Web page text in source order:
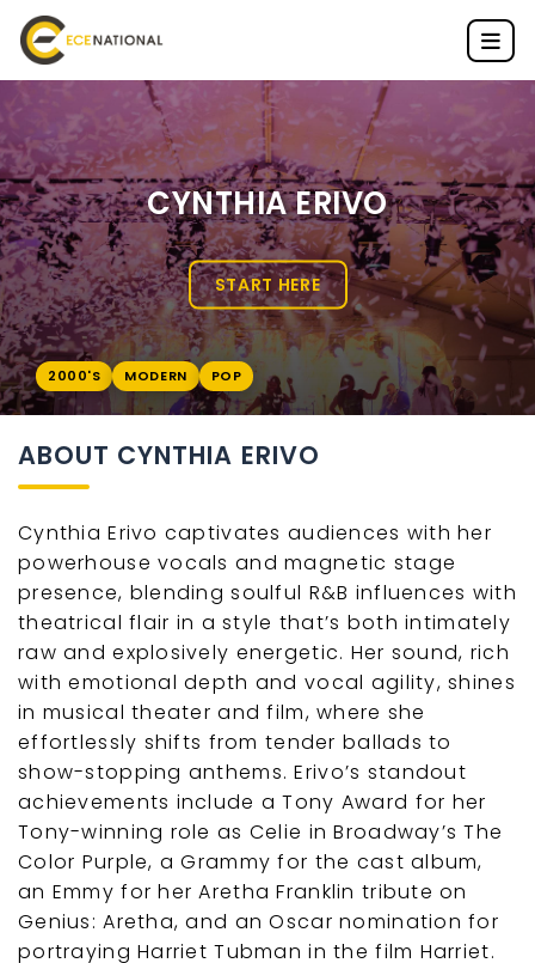
CYNTHIA ERIVO
START HERE
2000'S MODERN POP
ABOUT CYNTHIA ERIVO
Cynthia Erivo captivates audiences with her
powerhouse vocals and magnetic stage
presence, blending soulful R&B influences with
theatrical flair in a style that’s both intimately
raw and explosively energetic. Her sound, rich
with emotional depth and vocal agility, shines
in musical theater and film, where she
effortlessly shifts from tender ballads to
show-stopping anthems. Erivo’s standout
achievements include a Tony Award for her
Tony-winning role as Celie in Broadway’s The
Color Purple, a Grammy for the cast album,
an Emmy for her Aretha Franklin tribute on
Genius: Aretha, and an Oscar nomination for
portraying Harriet Tubman in the film Harriet.